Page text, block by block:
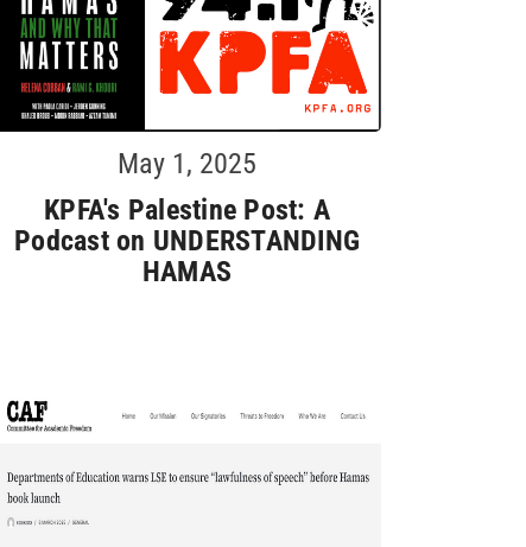
May 1, 2025
KPFA's Palestine Post: A
Podcast on UNDERSTANDING
HAMAS